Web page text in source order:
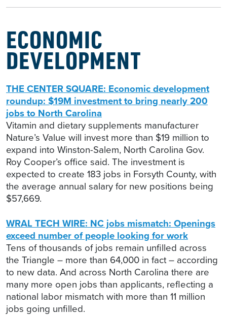
ECONOMIC
DEVELOPMENT
THE CENTER SQUARE: Economic development
roundup: $19M investment to bring nearly 200
jobs to North Carolina
Vitamin and dietary supplements manufacturer
Nature’s Value will invest more than $19 million to
expand into Winston-Salem, North Carolina Gov.
Roy Cooper’s office said. The investment is
expected to create 183 jobs in Forsyth County, with
the average annual salary for new positions being
$57,669.
WRAL TECH WIRE: NC jobs mismatch: Openings
exceed number of people looking for work
Tens of thousands of jobs remain unfilled across
the Triangle – more than 64,000 in fact – according
to new data. And across North Carolina there are
many more open jobs than applicants, reflecting a
national labor mismatch with more than 11 million
jobs going unfilled.